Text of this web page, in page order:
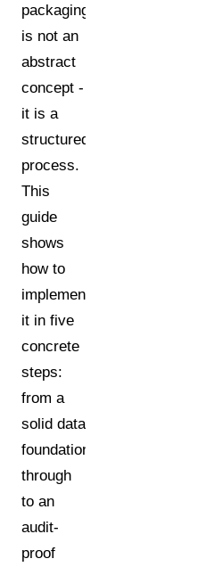
packaging
is not an
abstract
concept -
it is a
structured
process.
This
guide
shows
how to
implement
it in five
concrete
steps:
from a
solid data
foundation
through
to an
audit-
proof